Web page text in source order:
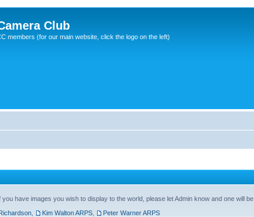
Club
members (for our main website, click the logo on the left)
have images you wish to display to the world, please let Admin know and one will be
Kim Walton ARPS Peter Warner ARPS